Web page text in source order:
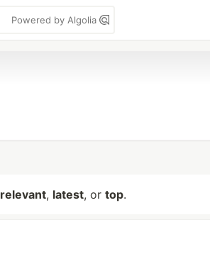
Powered by Algolia
relevant, latest, or top.